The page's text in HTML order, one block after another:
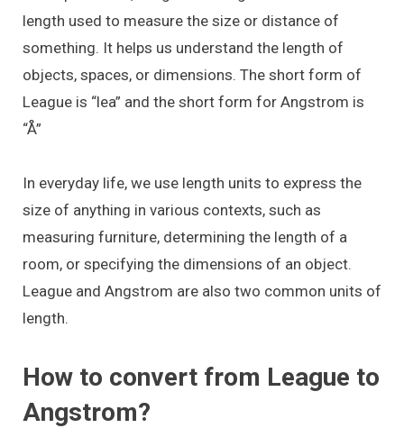
length used to measure the size or distance of
something. It helps us understand the length of
objects, spaces, or dimensions. The short form of
League is “lea” and the short form for Angstrom is
“Å”
In everyday life, we use length units to express the
size of anything in various contexts, such as
measuring furniture, determining the length of a
room, or specifying the dimensions of an object.
League and Angstrom are also two common units of
length.
How to convert from League to
Angstrom?